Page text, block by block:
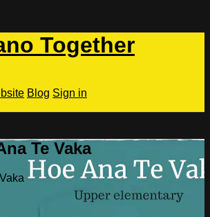
Together
Blog Sign in
Te Vaka